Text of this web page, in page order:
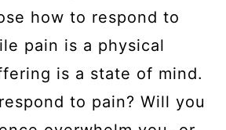
how to respond to
pain is a physical
is a state of mind.
to pain? Will you